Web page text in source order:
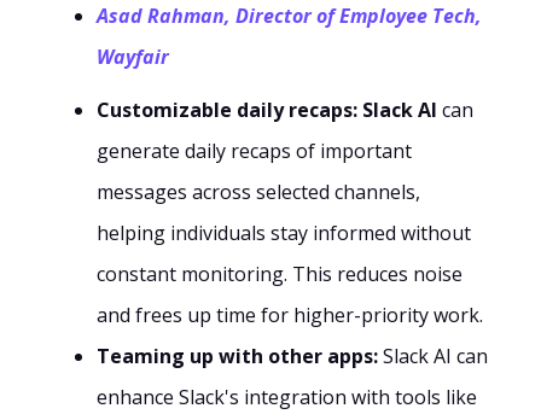
Asad Rahman, Director of Employee Tech,
Wayfair
Customizable daily recaps: Slack AI can
generate daily recaps of important
messages across selected channels,
helping individuals stay informed without
constant monitoring. This reduces noise
and frees up time for higher-priority work.
Teaming up with other apps:Slack AI can
enhance Slack's integration with tools like